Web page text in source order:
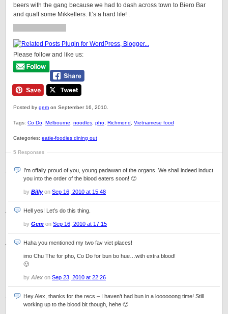
beers with the gang because we had to dash across town to Biero Bar
and quaff some Mikkellers. It’s a hard life! .
Please follow and like us:
Posted by gem on September 16, 2010.
Tags: Co Do Melbourne noodles pho Richmond Vietnamese food
Categories: eatie-foodies dining out
5 Responses
I’m offally proud of you, young padawan of the organs. We shall indeed induct
you into the order of the blood eaters soon! 🙂
by Billyon Sep 16, 2010 at 15:48
Hell yes! Let’s do this thing.
by Gem on Sep 16, 2010 at 17:15
Haha you mentioned my two fav viet places!
imo Chu The for pho, Co Do for bun bo hue…with extra blood!
🙂
by Alex on Sep 23, 2010 at 22:26
Hey Alex, thanks for the recs – I haven’t had bun in a loooooong time! Still
working up to the blood bit though, hehe 🙂